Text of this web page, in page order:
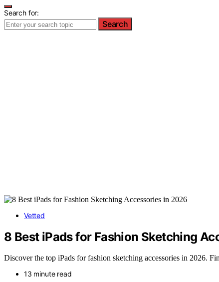
Search for:
Search
Vetted
8 Best iPads for Fashion Sketching
Discover the top iPads for fashion sketching accessories in 2026.
13 minute read